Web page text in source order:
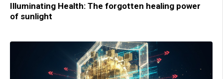
Illuminating Health: The forgotten healing power
of sunlight